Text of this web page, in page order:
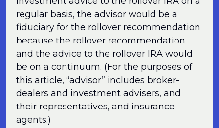
regular basis, the advisor would be a
fiduciary for the rollover recommendation
because the rollover recommendation
and the advice to the rollover IRA would
be on a continuum. (For the purposes of
this article, “advisor” includes broker-
dealers and investment advisers, and
their representatives, and insurance
agents.)